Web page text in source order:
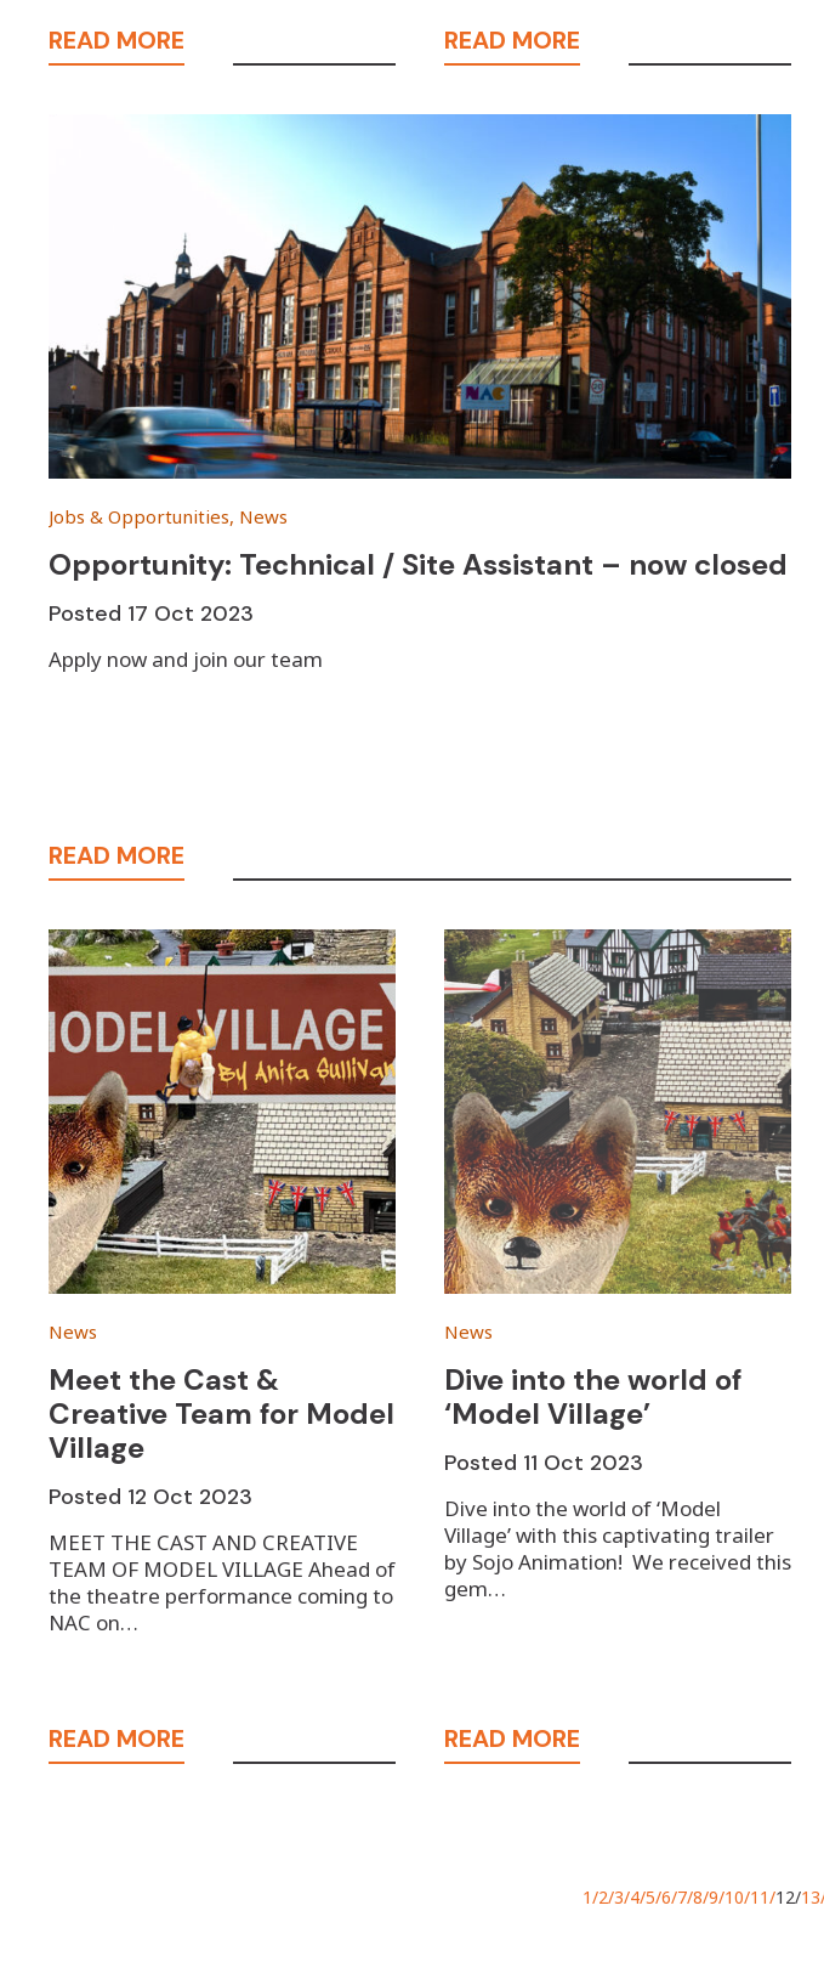
READ MORE READ MORE
Jobs & Opportunities, News
Opportunity: Technical / Site Assistant – now closed
Posted 17 Oct 2023
Apply now and join our team
READ MORE
News
Meet the Cast &
Creative Team for Model
Village
Posted 12 Oct 2023
MEET THE CAST AND CREATIVE
TEAM OF MODEL VILLAGE Ahead of
the theatre performance coming to
NAC on…
READ MORE
News
Dive into the world of
‘Model Village’
Posted 11 Oct 2023
Dive into the world of ‘Model
Village’ with this captivating trailer
by Sojo Animation! ⁠We received this
gem…
READ MORE
1 2 3 4 5 6 7 8 9 10 11 12 13